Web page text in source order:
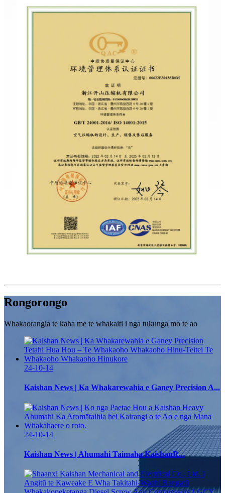
Rongorongo
Whakaorangia te kaha me te whakaiti i nga tukunga mo te ao
24-10-14
Kaishan News | Ka Whakarewahia e Ganey Precision A...
24-10-14
Kaishan News | Ahumahi Taimaha KaishanR...